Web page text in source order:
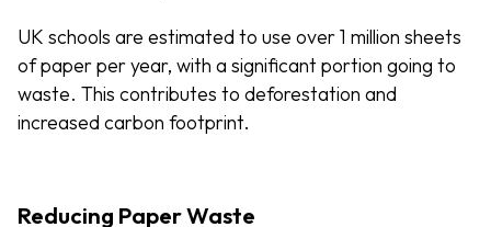
UK schools are estimated to use over 1 million sheets
of paper per year, with a significant portion going to
waste. This contributes to deforestation and
increased carbon footprint.
Reducing Paper Waste